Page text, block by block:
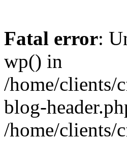
Fatal error:
wp() in
/home/clients/
blog-
/home/clients/